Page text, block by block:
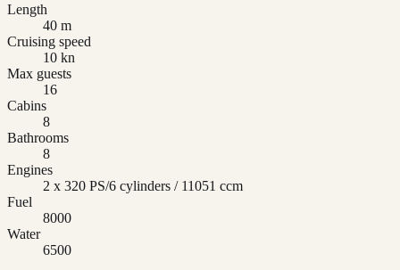
Length
40 m
Cruising speed
10 kn
Max guests
16
Cabins
8
Bathrooms
8
Engines
2 x 320 PS/6 cylinders / 11051 ccm
Fuel
8000
Water
6500